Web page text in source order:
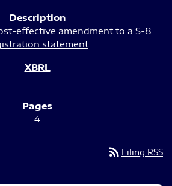
effective amendment to a S-8
statement
4
rss_feed Filing RSS